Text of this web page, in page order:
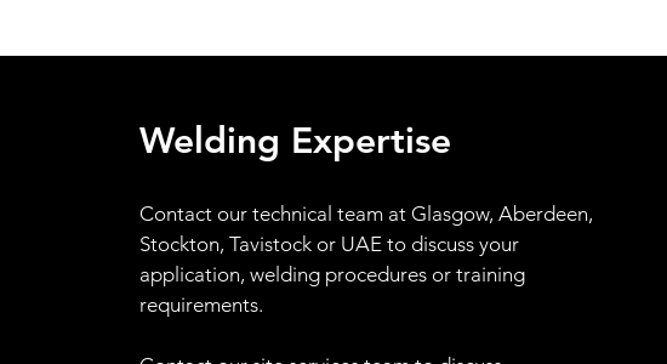
Welding Expertise
Contactour technical team at Glasgow, Aberdeen,
Stockton, Tavistock or UAE to discuss your
application, welding procedures or training
requirements.